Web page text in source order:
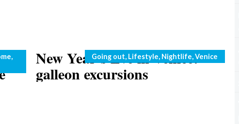
,
New Year’s Eve in Venice:
galleon excursions
Categories
Going out, Lifestyle, Nightlife,Venice